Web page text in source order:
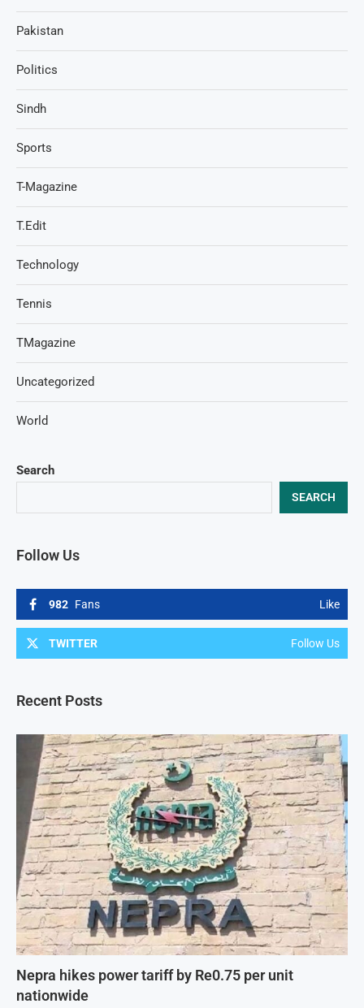
Search
SEARCH
Follow Us
982 Fans Like
TWITTER Follow Us
Recent Posts
Nepra hikes power tariff by Re0.75 per unit
nationwide
Pakistan
Politics
Sindh
Sports
T-Magazine
T.Edit
Technology
Tennis
TMagazine
Uncategorized
World